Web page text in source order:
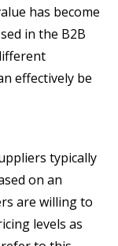
has become
in the B2B
effectively be
typically
on an
are willing to
levels as